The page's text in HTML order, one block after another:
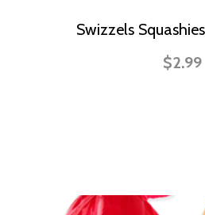
Swizzels
$2.99